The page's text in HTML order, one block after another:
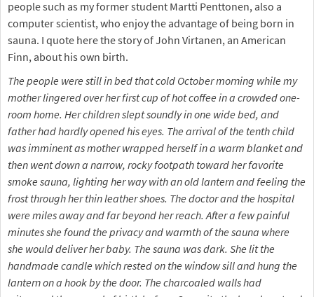
people such as my former student Martti Penttonen, also a
computer scientist, who enjoy the advantage of being born in
sauna. I quote here the story of John Virtanen, an American
Finn, about his own birth.
The people were still in bed that cold October morning while my
mother lingered over her first cup of hot coffee in a crowded one-
room home. Her children slept soundly in one wide bed, and
father had hardly opened his eyes. The arrival of the tenth child
was imminent as mother wrapped herself in a warm blanket and
then went down a narrow, rocky footpath toward her favorite
smoke sauna, lighting her way with an old lantern and feeling the
frost through her thin leather shoes. The doctor and the hospital
were miles away and far beyond her reach. After a few painful
minutes she found the privacy and warmth of the sauna where
she would deliver her baby. The sauna was dark. She lit the
handmade candle which rested on the window sill and hung the
lantern on a hook by the door. The charcoaled walls had